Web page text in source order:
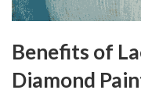
Benefits of
Diamond